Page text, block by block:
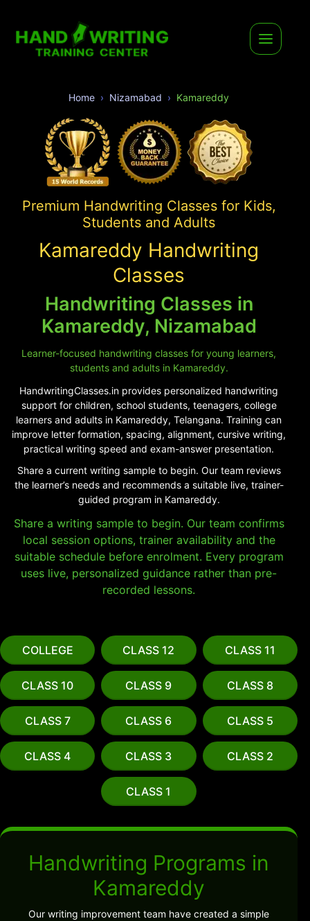
Home Nizamabad Kamareddy
Premium Handwriting Classes for Kids,
Students and Adults
Kamareddy Handwriting
Classes
Handwriting Classes in
Kamareddy, Nizamabad
Learner-focused handwriting classes for young learners,
students and adults in Kamareddy.
HandwritingClasses.in provides personalized handwriting
support for children, school students, teenagers, college
learners and adults in Kamareddy, Telangana. Training can
improve letter formation, spacing, alignment, cursive writing,
practical writing speed and exam-answer presentation.
Share a current writing sample to begin. Our team reviews
the learner’s needs and recommends a suitable live, trainer-
guided program in Kamareddy.
Share a writing sample to begin. Our team confirms
local session options, trainer availability and the
suitable schedule before enrolment. Every program
uses live, personalized guidance rather than pre-
recorded lessons.
COLLEGE CLASS 12 CLASS 11
CLASS 10 CLASS 9 CLASS 8
CLASS 7 CLASS 6 CLASS 5
CLASS 4 CLASS 3 CLASS 2
CLASS 1
Handwriting Programs in
Kamareddy
Our writing improvement team have created a simple